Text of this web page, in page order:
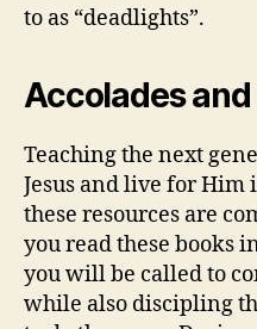
to as “deadlights”.
Accolades
Teaching the next
Jesus and live for Him
these resources are
you read these books
you will be called to
while also discipling